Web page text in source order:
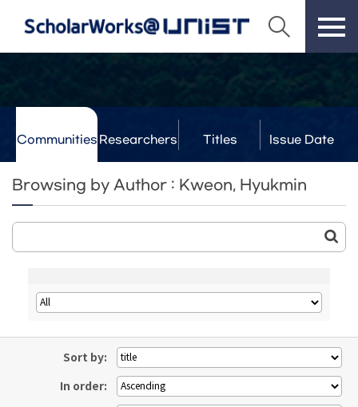
Communities Researchers Titles Issue Date
Browsing by Author : Kweon, Hyukmin
Sort by:
In order: